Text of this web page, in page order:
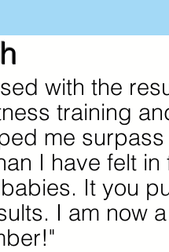
with the
training
me surpass
I have felt in
It you
I am now